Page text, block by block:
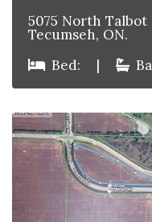
5075 North Talbot
Tecumseh, ON.
Bed:
|